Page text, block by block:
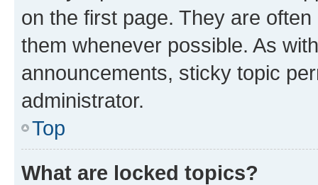
on the first page. They are
them whenever possible. As
announcements, sticky topic
administrator.
Top
What are locked topics?